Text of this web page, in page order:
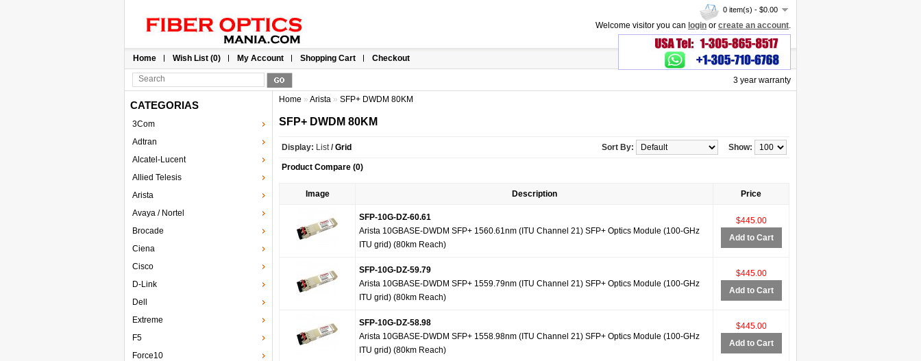
0 item(s) - $0.00
Welcome visitor you can login or create an account.
3 year warranty
Home Wish List (0) My Account Shopping Cart Checkout
CATEGORIAS
3Com
Adtran
Alcatel-Lucent
Allied Telesis
Arista
Avaya / Nortel
Brocade
Ciena
Cisco
D-Link
Dell
Extreme
F5
Force10
Home » Arista » SFP+ DWDM 80KM
SFP+ DWDM 80KM
Display: List/ Grid Show:
Sort By:
Product Compare (0)
Image Description Price
SFP-10G-DZ-60.61
Arista 10GBASE-DWDM SFP+ 1560.61nm (ITU Channel 21) SFP+ Optics Module (100-GHz
ITU grid) (80km Reach)
$445.00
Add to Cart
SFP-10G-DZ-59.79
Arista 10GBASE-DWDM SFP+ 1559.79nm (ITU Channel 21) SFP+ Optics Module (100-GHz
ITU grid) (80km Reach)
$445.00
Add to Cart
SFP-10G-DZ-58.98
Arista 10GBASE-DWDM SFP+ 1558.98nm (ITU Channel 21) SFP+ Optics Module (100-GHz
ITU grid) (80km Reach)
$445.00
Add to Cart